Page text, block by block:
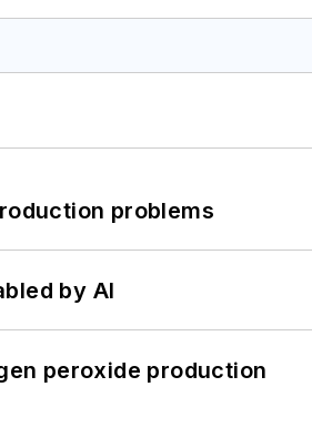
problems
by AI
peroxide production